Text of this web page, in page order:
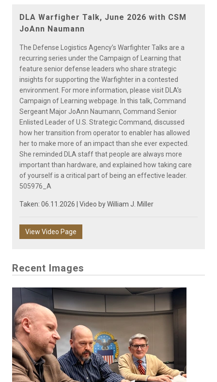
Video
DLA Warfigher Talk, June 2026 with CSM
JoAnn Naumann
The Defense Logistics Agency’s Warfighter Talks are a
recurring series under the Campaign of Learning that
feature senior defense leaders who share strategic
insights for supporting the Warfighter in a contested
environment. For more information, please visit DLA’s
Campaign of Learning webpage. In this talk, Command
Sergeant Major JoAnn Naumann, Command Senior
Enlisted Leader of U.S. Strategic Command, discussed
how her transition from operator to enabler has allowed
her to make more of an impact than she ever expected.
She reminded DLA staff that people are always more
important than hardware, and explained how taking care
of yourself is a critical part of being an effective leader.
505976_A
Taken: 06.11.2026 | Video byWilliam J. Miller
View Video Page
Recent Images